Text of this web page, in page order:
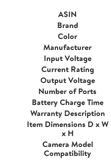
ASIN
Brand
Color
Manufacturer
Input Voltage
Current Rating
Output Voltage
Number of Ports
Battery Charge Time
Warranty Description
Item Dimensions D x W
x H
Camera Model
Compatibility